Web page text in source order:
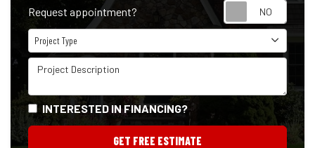
Request appointment?
Project Type
Project Type
Project Description
INTERESTED IN FINANCING?
GET FREE ESTIMATE